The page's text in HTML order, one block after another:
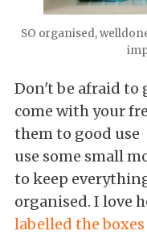
SO organised,
Don't be afraid to
come with your
them to good use
use some small
to keep
organised. I love
labelled the boxes